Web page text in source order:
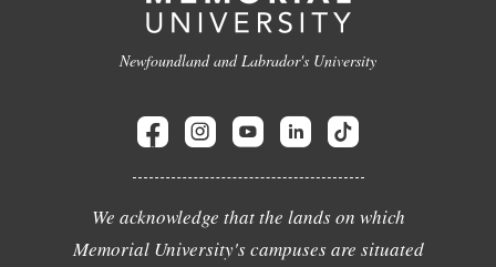
Newfoundland and Labrador's University
We acknowledge that the lands on which
Memorial University's campuses are situated